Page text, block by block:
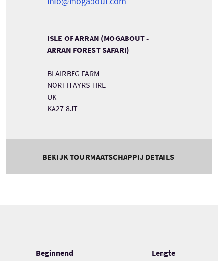
ISLE OF ARRAN (MOGABOUT -
ARRAN FOREST SAFARI)
BLAIRBEG FARM
NORTH AYRSHIRE
UK
KA27 8JT
BEKIJK TOURMAATSCHAPPIJ DETAILS
Beginnend Lengte